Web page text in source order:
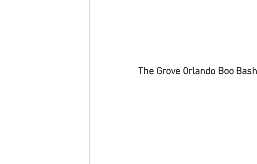
The Grove Orlando Boo Bash